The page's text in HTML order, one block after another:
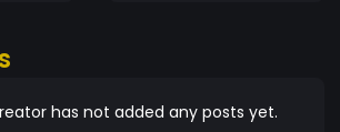
has not added any posts yet.